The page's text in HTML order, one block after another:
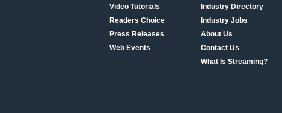
Video Tutorials
Readers Choice
Press Releases
Web Events
Industry Directory
Industry Jobs
About Us
Contact Us
What Is Streaming?